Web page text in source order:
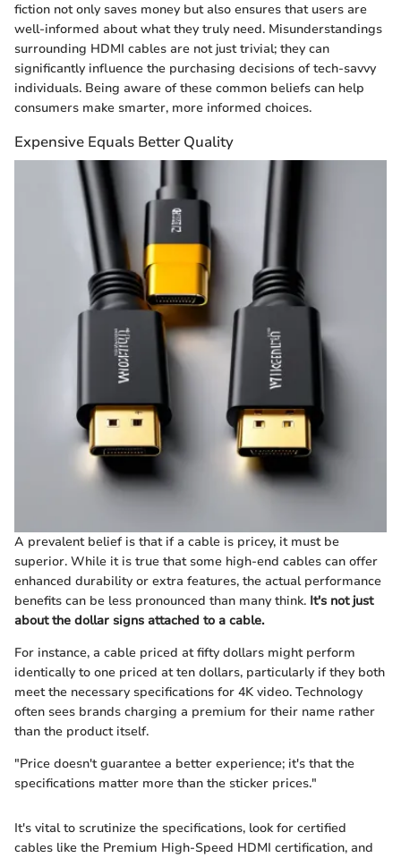
fiction not only saves money but also ensures that users are
well-informed about what they truly need. Misunderstandings
surrounding HDMI cables are not just trivial; they can
significantly influence the purchasing decisions of tech-savvy
individuals. Being aware of these common beliefs can help
consumers make smarter, more informed choices.
Expensive Equals Better Quality
A prevalent belief is that if a cable is pricey, it must be
superior. While it is true that some high-end cables can offer
enhanced durability or extra features, the actual performance
benefits can be less pronounced than many think. It's not just
about the dollar signs attached to a cable.
For instance, a cable priced at fifty dollars might perform
identically to one priced at ten dollars, particularly if they both
meet the necessary specifications for 4K video. Technology
often sees brands charging a premium for their name rather
than the product itself.
"Price doesn't guarantee a better experience; it's that the
specifications matter more than the sticker prices."
It's vital to scrutinize the specifications, look for certified
cables like the Premium High-Speed HDMI certification, and